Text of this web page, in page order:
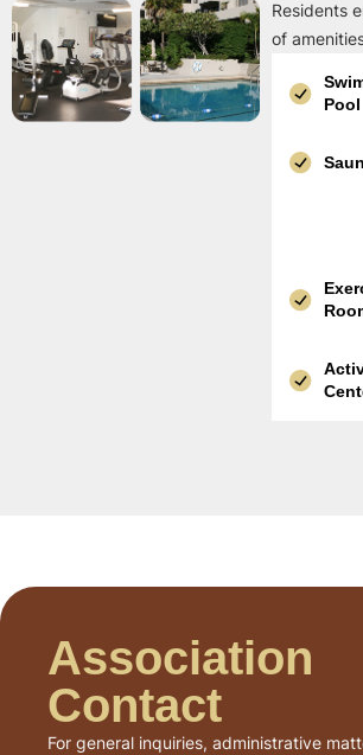
Residents
of
Pool
Association
Contact
For general inquiries, administrative